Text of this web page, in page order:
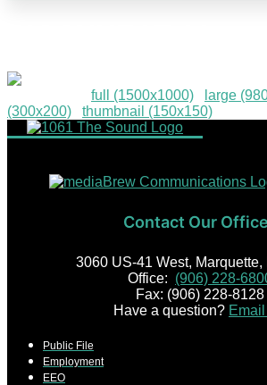
full (1500x1000) large
(300x200)
thumbnail (150x150)
Contact Our
3060 US-41 West, Marquette,
Office: (906) 228-
Fax: (906) 228-8128
Have a question?
Public File
Employment
EEO